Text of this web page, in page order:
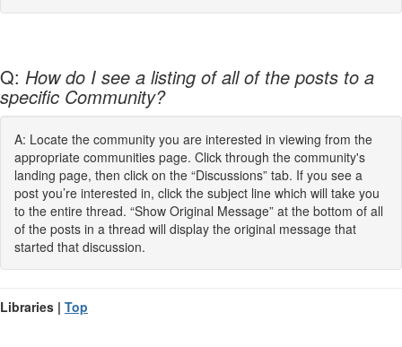
Q: How do I see a listing of all of the posts to a
specific Community?
A: Locate the community you are interested in viewing from the
appropriate communities page. Click through the community's
landing page, then click on the “Discussions” tab. If you see a
post you’re interested in, click the subject line which will take you
to the entire thread. “Show Original Message” at the bottom of all
of the posts in a thread will display the original message that
started that discussion.
Libraries | Top